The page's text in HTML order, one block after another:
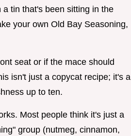
tin that's been sitting in the
your own Old Bay Seasoning,
seat or if the mace should
isn't just a copycat recipe; it's a
up to ten.
Most people think it's just a
group (nutmeg, cinnamon,